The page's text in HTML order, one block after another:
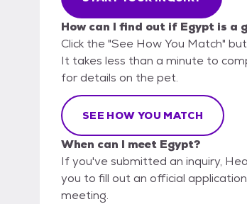
How can I find out if Egypt is a
Click the "See How You Match"
It takes less than a minute to
for details on the pet.
SEE HOW YOU MATCH
When can I meet Egypt?
If you've submitted an inquiry,
you to fill out an official
meeting.